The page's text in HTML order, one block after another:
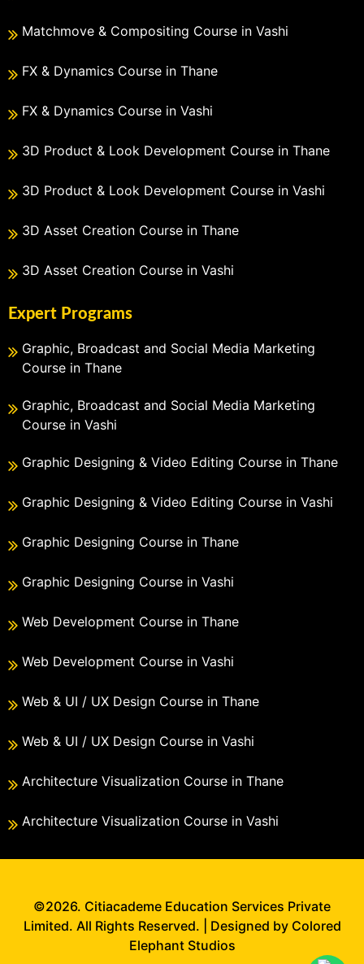
Matchmove & Compositing Course in Vashi
FX & Dynamics Course in Thane
FX & Dynamics Course in Vashi
3D Product & Look Development Course in Thane
3D Product & Look Development Course in Vashi
3D Asset Creation Course in Thane
3D Asset Creation Course in Vashi
Expert Programs
Graphic, Broadcast and Social Media Marketing
Course in Thane
Graphic, Broadcast and Social Media Marketing
Course in Vashi
Graphic Designing & Video Editing Course in Thane
Graphic Designing & Video Editing Course in Vashi
Graphic Designing Course in Thane
Graphic Designing Course in Vashi
Web Development Course in Thane
Web Development Course in Vashi
Web & UI / UX Design Course in Thane
Web & UI / UX Design Course in Vashi
Architecture Visualization Course in Thane
Architecture Visualization Course in Vashi
©2026. Citiacademe Education Services Private
Limited. All Rights Reserved. | Designed by Colored
Elephant Studios